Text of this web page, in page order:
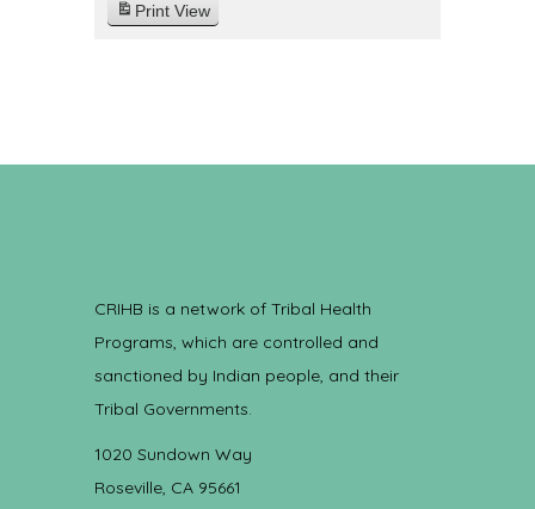
Print View
CRIHB is a network of Tribal Health
Programs, which are controlled and
sanctioned by Indian people, and their
Tribal Governments.
1020 Sundown Way
Roseville, CA 95661